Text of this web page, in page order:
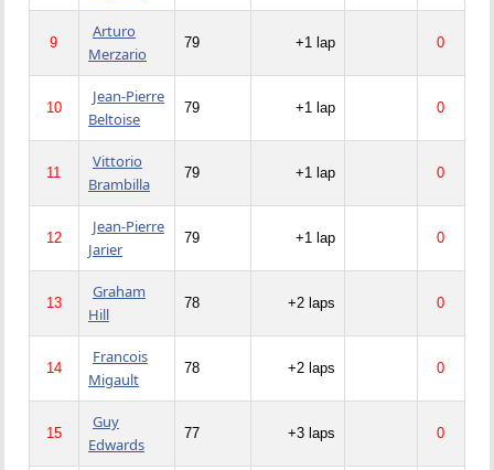
9
Arturo
Merzario
79 +1 lap 0
10
Jean-Pierre
Beltoise
79 +1 lap 0
11
Vittorio
Brambilla
79 +1 lap 0
12
Jean-Pierre
Jarier
79 +1 lap 0
13
Graham
Hill
78 +2 laps 0
14
Francois
Migault
78 +2 laps 0
15
Guy
Edwards
77 +3 laps 0